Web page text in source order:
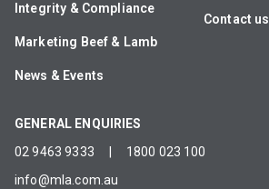
Integrity & Compliance
Marketing Beef & Lamb
News & Events
Contact us
GENERAL ENQUIRIES
02 9463 9333
1800 023 100
info@mla.com.au